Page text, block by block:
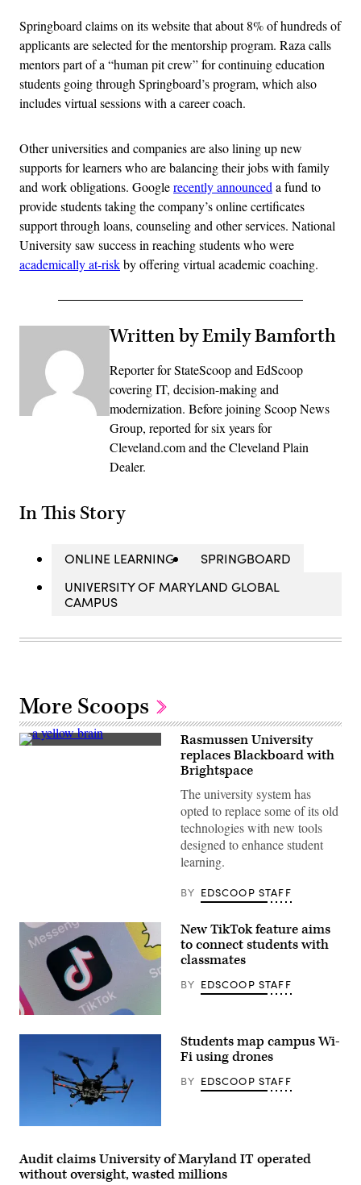
Springboard claims on its website that about 8% of hundreds of
applicants are selected for the mentorship program. Raza calls
mentors part of a “human pit crew” for continuing education
students going through Springboard’s program, which also
includes virtual sessions with a career coach.
Other universities and companies are also lining up new
supports for learners who are balancing their jobs with family
and work obligations. Googlerecently announced a fund to
provide students taking the company’s online certificates
support through loans, counseling and other services. National
University saw success in reaching students who were
academically at-riskby offering virtual academic coaching.
Written by Emily Bamforth
Reporter for StateScoop and EdScoop
covering IT, decision-making and
modernization. Before joining Scoop News
Group, reported for six years for
Cleveland.com and the Cleveland Plain
Dealer.
In This Story
ONLINE LEARNING
SPRINGBOARD
UNIVERSITY OF MARYLAND GLOBAL
CAMPUS
More Scoops
(Getty
Rasmussen University
replaces Blackboard with
Brightspace
The university system has
opted to replace some of its old
technologies with new tools
designed to enhance student
learning.
BY EDSCOOP STAFF
/
New TikTok feature aims
to connect students with
classmates
BY EDSCOOP STAFF
(Getty
Students map campus Wi-
Fi using drones
BY EDSCOOP STAFF
Audit claims University of Maryland IT operated
without oversight, wasted millions